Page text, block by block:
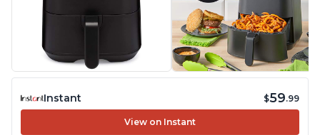
Instant $59.99
View on Instant